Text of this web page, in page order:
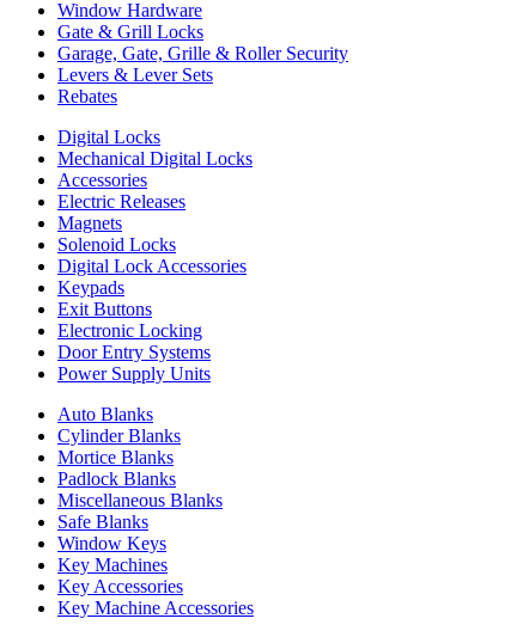
Window Hardware
Gate & Grill Locks
Garage, Gate, Grille & Roller Security
Levers & Lever Sets
Rebates
Digital Locks
Mechanical Digital Locks
Accessories
Electric Releases
Magnets
Solenoid Locks
Digital Lock Accessories
Keypads
Exit Buttons
Electronic Locking
Door Entry Systems
Power Supply Units
Auto Blanks
Cylinder Blanks
Mortice Blanks
Padlock Blanks
Miscellaneous Blanks
Safe Blanks
Window Keys
Key Machines
Key Accessories
Key Machine Accessories